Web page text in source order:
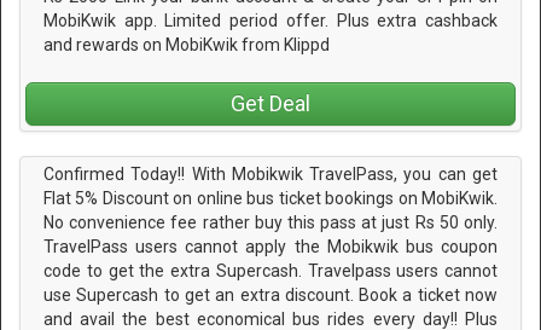
MobiKwik app. Limited period offer. Plus extra cashback
and rewards on MobiKwik from Klippd
Get Deal
Confirmed Today!! With Mobikwik TravelPass, you can get
Flat 5% Discount on online bus ticket bookings on MobiKwik.
No convenience fee rather buy this pass at just Rs 50 only.
TravelPass users cannot apply the Mobikwik bus coupon
code to get the extra Supercash. Travelpass users cannot
use Supercash to get an extra discount. Book a ticket now
and avail the best economical bus rides every day!! Plus